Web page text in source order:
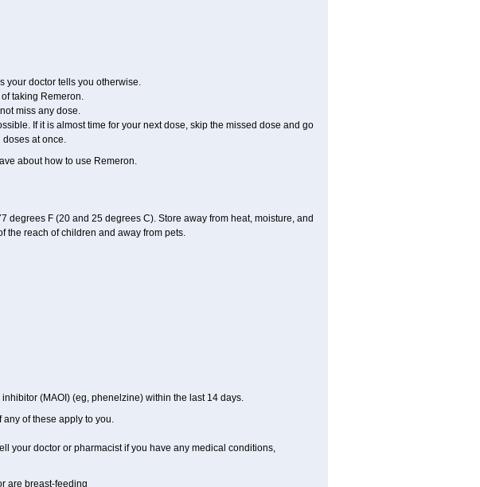
your doctor tells you otherwise.
taking Remeron.
miss any dose.
If it is almost time for your next dose, skip the missed dose and go
at once.
about how to use Remeron.
degrees F (20 and 25 degrees C). Store away from heat, moisture, and
the reach of children and away from pets.
(MAOI) (eg, phenelzine) within the last 14 days.
of these apply to you.
your doctor or pharmacist if you have any medical conditions,
are breast-feeding